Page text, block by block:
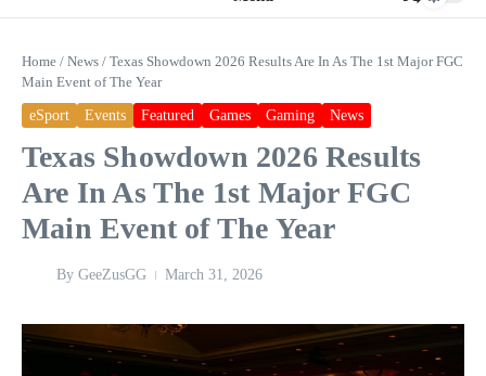
Home / News / Texas Showdown 2026 Results Are In As The 1st Major FGC
Main Event of The Year
eSport Events Featured Games Gaming News
Texas Showdown 2026 Results
Are In As The 1st Major FGC
Main Event of The Year
By GeeZusGG March 31, 2026